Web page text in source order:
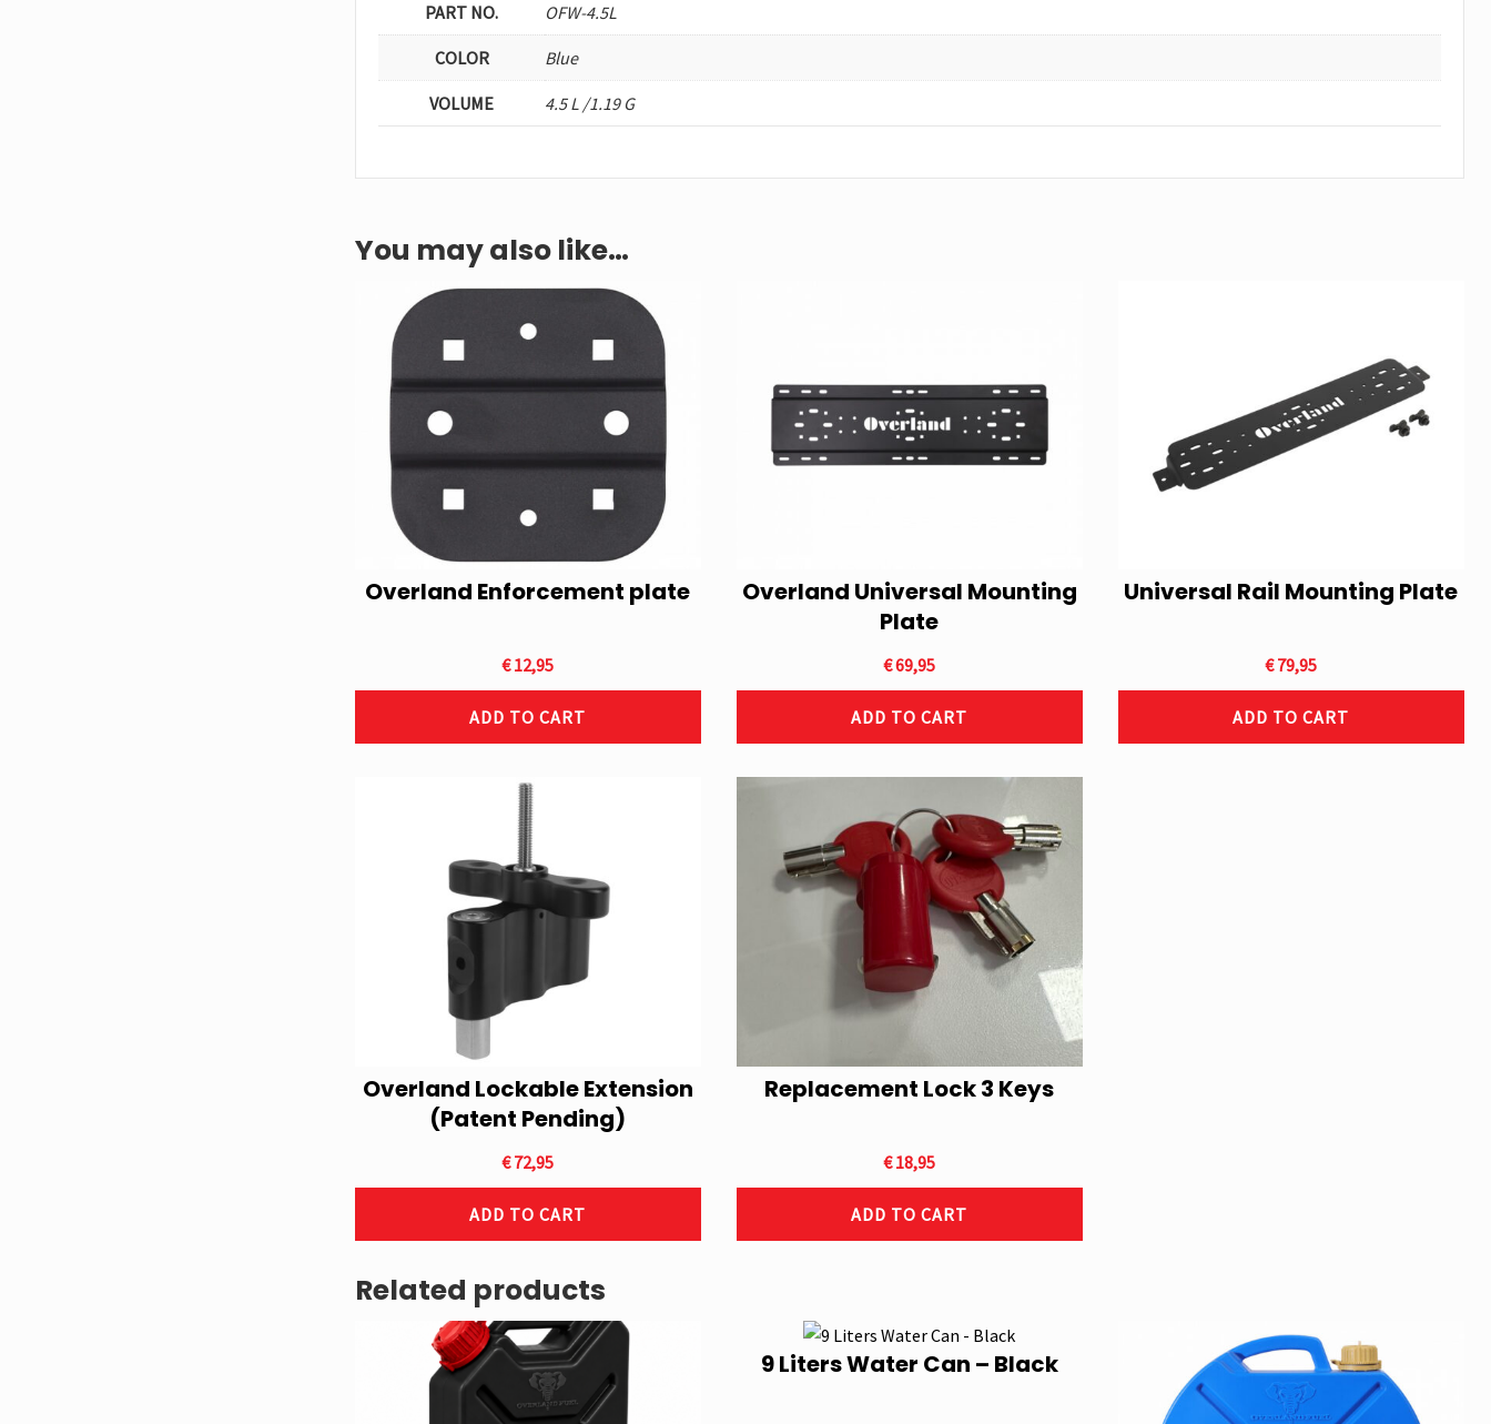
PART NO. OFW-4.5L
COLOR Blue
VOLUME 4.5 L /1.19 G
You may also like…
Overland Enforcement plate
€12,95
ADD TO CART
Overland Universal Mounting
Plate
€69,95
ADD TO CART
Universal Rail Mounting Plate
€79,95
ADD TO CART
Overland Lockable Extension
(Patent Pending)
€72,95
ADD TO CART
Replacement Lock 3 Keys
€18,95
ADD TO CART
Related products
9 Liters Water Can – Black